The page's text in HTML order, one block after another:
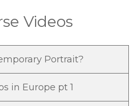
Videos
Portrait?
in Europe pt 1